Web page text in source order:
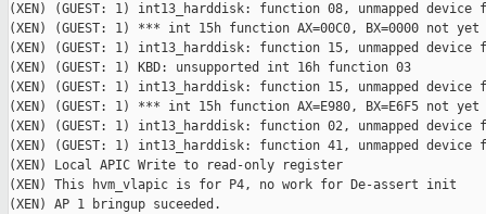
(XEN) (GUEST: 1) int13_harddisk: function 08, unmapped device
(XEN) (GUEST: 1) *** int 15h function AX=00C0, BX=0000 not
(XEN) (GUEST: 1) int13_harddisk: function 15, unmapped device
(XEN) (GUEST: 1) KBD: unsupported int 16h function 03
(XEN) (GUEST: 1) int13_harddisk: function 15, unmapped device
(XEN) (GUEST: 1) *** int 15h function AX=E980, BX=E6F5 not
(XEN) (GUEST: 1) int13_harddisk: function 02, unmapped device
(XEN) (GUEST: 1) int13_harddisk: function 41, unmapped device
(XEN) Local APIC Write to read-only register
(XEN) This hvm_vlapic is for P4, no work for De-assert init
(XEN) AP 1 bringup suceeded.